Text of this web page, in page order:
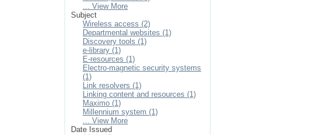
... View More
Subject
Wireless access (2)
Departmental websites (1)
Discovery tools (1)
e-library (1)
E-resources (1)
Electro-magnetic security systems
(1)
Link resolvers (1)
Linking content and resources (1)
Maximo (1)
Millennium system (1)
... View More
Date Issued